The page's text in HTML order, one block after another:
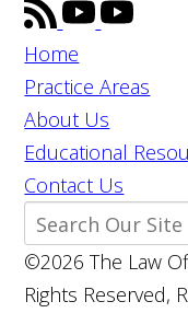
Home
Practice Areas
About Us
Educational
Contact Us
©2026 The Law
Rights Reserved,